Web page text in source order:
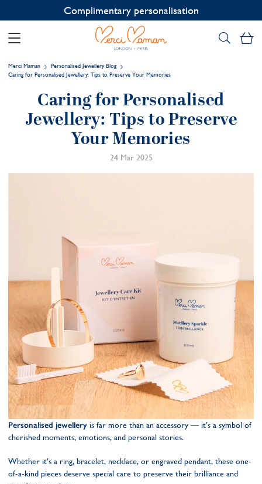
Contact us on WhatsApp:+33 1 49 24 93 76
Merci Maman
Personalised Jewellery Blog
Caring for Personalised Jewellery: Tips to Preserve Your Memories
Caring for Personalised
Jewellery: Tips to Preserve
Your Memories
24 Mar 2025
Personalised jewellery is far more than an accessory — it’s a symbol of
cherished moments, emotions, and personal stories.
Whether it’s a ring, bracelet, necklace, or engraved pendant, these one-
of-a-kind pieces deserve special care to preserve their brilliance and